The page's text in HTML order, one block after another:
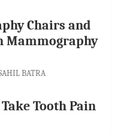
Chairs and
Mammography
BATRA
Tooth Pain